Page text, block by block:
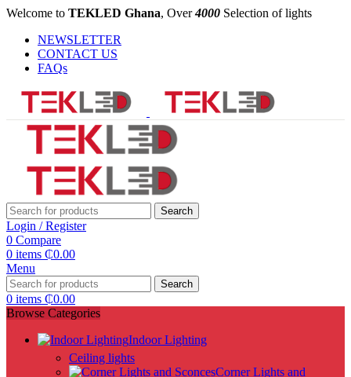
Welcome to TEKLED Ghana, Over4000 Selection of lights
NEWSLETTER
CONTACT US
FAQs
Search
Login / Register
0 Compare
0 items ₵0.00
Menu
Search
0 items ₵0.00
Browse Categories
Indoor Lighting
Ceiling lights
Corner Lights and